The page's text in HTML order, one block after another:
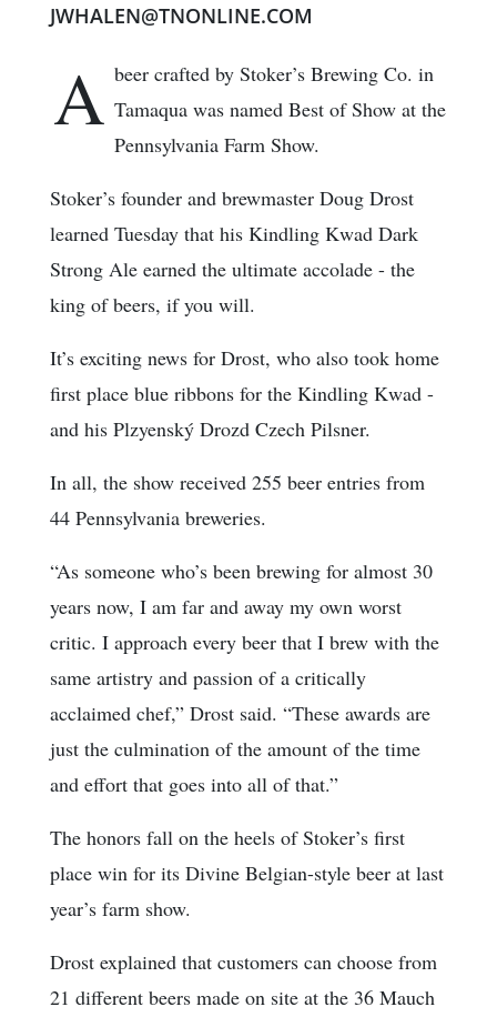
JWHALEN@TNONLINE.COM
A beer crafted by Stoker’s Brewing Co. in
Tamaqua was named Best of Show at the
Pennsylvania Farm Show.
Stoker’s founder and brewmaster Doug Drost
learned Tuesday that his Kindling Kwad Dark
Strong Ale earned the ultimate accolade - the
king of beers, if you will.
It’s exciting news for Drost, who also took home
first place blue ribbons for the Kindling Kwad -
and his Plzyenský Drozd Czech Pilsner.
In all, the show received 255 beer entries from
44 Pennsylvania breweries.
“As someone who’s been brewing for almost 30
years now, I am far and away my own worst
critic. I approach every beer that I brew with the
same artistry and passion of a critically
acclaimed chef,” Drost said. “These awards are
just the culmination of the amount of the time
and effort that goes into all of that.”
The honors fall on the heels of Stoker’s first
place win for its Divine Belgian-style beer at last
year’s farm show.
Drost explained that customers can choose from
21 different beers made on site at the 36 Mauch